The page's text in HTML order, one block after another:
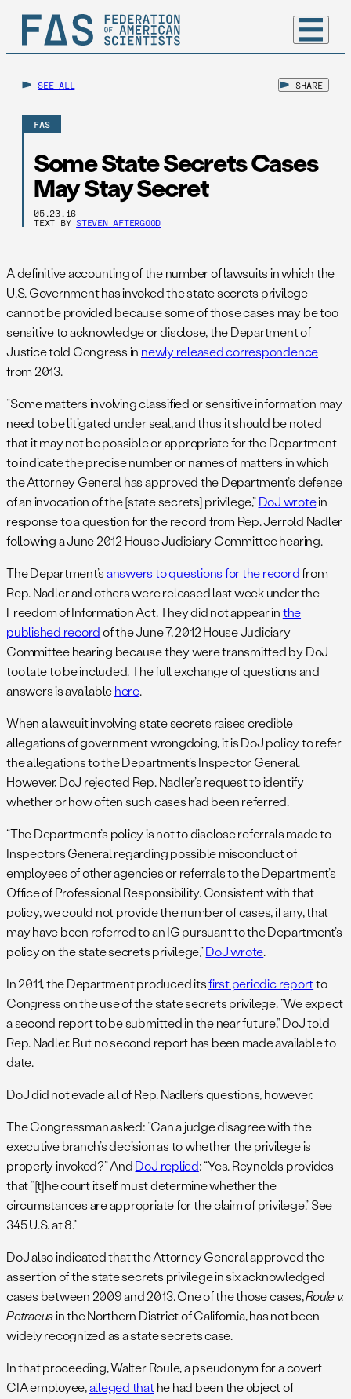
SEE ALL SHARE
FAS
Some State Secrets Cases
May Stay Secret
05.23.16
TEXT BY STEVEN AFTERGOOD
A definitive accounting of the number of lawsuits in which the
U.S. Government has invoked the state secrets privilege
cannot be provided because some of those cases may be too
sensitive to acknowledge or disclose, the Department of
Justice told Congress in newly released correspondence
from 2013.
“Some matters involving classified or sensitive information may
need to be litigated under seal, and thus it should be noted
that it may not be possible or appropriate for the Department
to indicate the precise number or names of matters in which
the Attorney General has approved the Department’s defense
of an invocation of the [state secrets] privilege,”DoJ wrotein
response to a question for the record from Rep. Jerrold Nadler
following a June 2012 House Judiciary Committee hearing.
The Department’sanswers to questions for the recordfrom
Rep. Nadler and others were released last week under the
Freedom of Information Act. They did not appear inthe
published recordof the June 7, 2012 House Judiciary
Committee hearing because they were transmitted by DoJ
too late to be included. The full exchange of questions and
answers is availablehere.
When a lawsuit involving state secrets raises credible
allegations of government wrongdoing, it is DoJ policy to refer
the allegations to the Department’s Inspector General.
However, DoJ rejected Rep. Nadler’s request to identify
whether or how often such cases had been referred.
“The Department’s policy is not to disclose referrals made to
Inspectors General regarding possible misconduct of
employees of other agencies or referrals to the Department’s
Office of Professional Responsibility. Consistent with that
policy, we could not provide the number of cases, if any, that
may have been referred to an IG pursuant to the Department’s
policy on the state secrets privilege,”DoJ wrote.
In 2011, the Department produced itsfirst periodic reportto
Congress on the use of the state secrets privilege. “We expect
a second report to be submitted in the near future,” DoJ told
Rep. Nadler. But no second report has been made available to
date.
DoJ did not evade all of Rep. Nadler’s questions, however.
The Congressman asked: “Can a judge disagree with the
executive branch’s decision as to whether the privilege is
properly invoked?” AndDoJ replied: “Yes. Reynolds provides
that “[t]he court itself must determine whether the
circumstances are appropriate for the claim of privilege.” See
345 U.S. at 8.”
DoJ also indicated that the Attorney General approved the
assertion of the state secrets privilege in six acknowledged
cases between 2009 and 2013. One of the those cases,Roule v.
Petraeusin the Northern District of California, has not been
widely recognized as a state secrets case.
In that proceeding, Walter Roule, a pseudonym for a covert
CIA employee,alleged thathe had been the object of